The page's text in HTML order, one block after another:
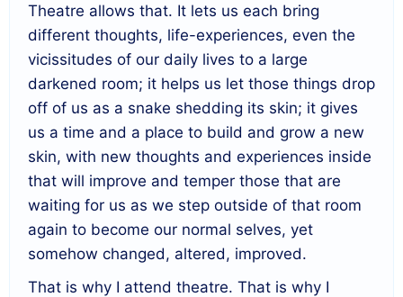
Theatre allows that. It lets us each bring
different thoughts, life-experiences, even the
vicissitudes of our daily lives to a large
darkened room; it helps us let those things drop
off of us as a snake shedding its skin; it gives
us a time and a place to build and grow a new
skin, with new thoughts and experiences inside
that will improve and temper those that are
waiting for us as we step outside of that room
again to become our normal selves, yet
somehow changed, altered, improved.
That is why I attend theatre. That is why I